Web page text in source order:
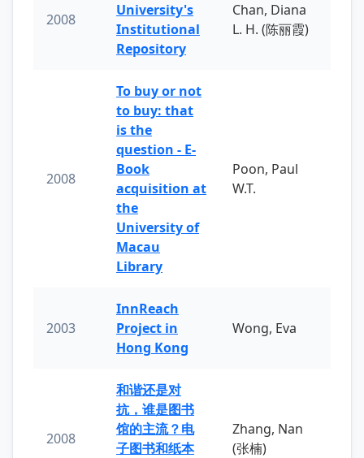
2008
University's
Institutional
Repository
Chan, Diana
L. H. (陈丽霞)
2008
To buy or not
to buy: that
is the
question - E-
Book
acquisition at
the
University of
Macau
Library
Poon, Paul
W.T.
2003
InnReach
Project in
Hong Kong
Wong, Eva
2008
和谐还是对
抗，谁是图书
馆的主流？电
子图书和纸本
Zhang, Nan
(张楠)